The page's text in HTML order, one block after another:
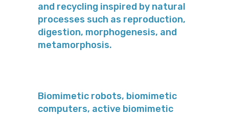
and recycling inspired by natural
processes such as reproduction,
digestion, morphogenesis, and
metamorphosis.
Biomimetic robots, biomimetic
computers, active biomimetic